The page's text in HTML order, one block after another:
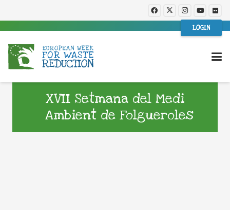
LOGIN
XVII Setmana del Medi
Ambient de Folgueroles